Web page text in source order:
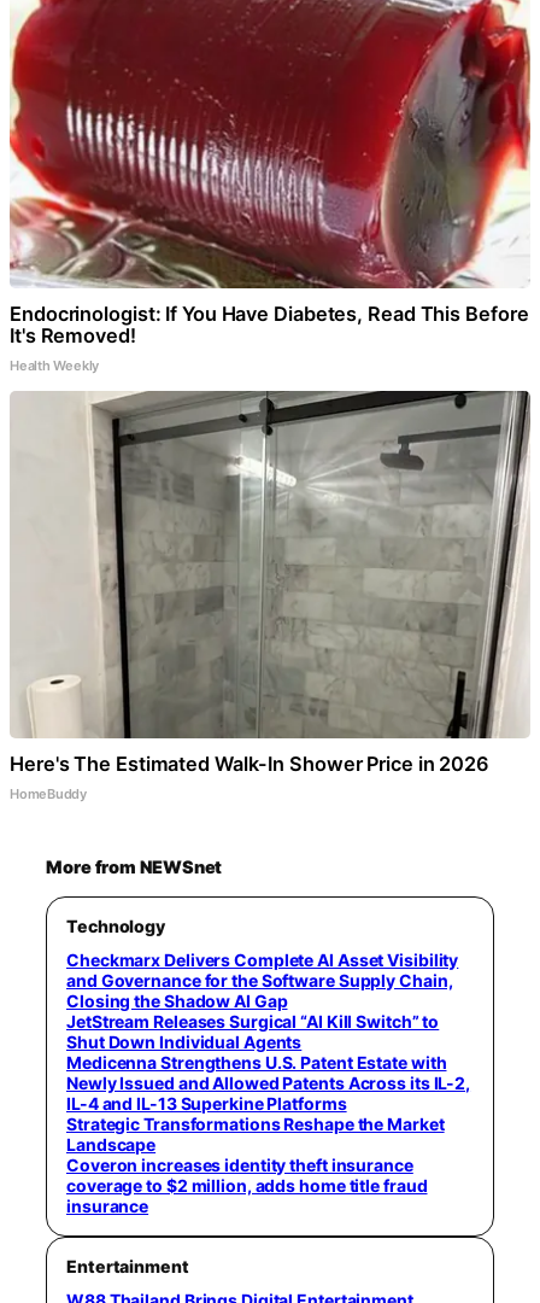
Endocrinologist: If You Have Diabetes, Read This Before
It's Removed!
Health Weekly
Here's The Estimated Walk-In Shower Price in 2026
HomeBuddy
More from NEWSnet
Technology
Checkmarx Delivers Complete AI Asset Visibility
and Governance for the Software Supply Chain,
Closing the Shadow AI Gap
JetStream Releases Surgical “AI Kill Switch” to
Shut Down Individual Agents
Medicenna Strengthens U.S. Patent Estate with
Newly Issued and Allowed Patents Across its IL-2,
IL-4 and IL-13 Superkine Platforms
Strategic Transformations Reshape the Market
Landscape
Coveron increases identity theft insurance
coverage to $2 million, adds home title fraud
insurance
Entertainment